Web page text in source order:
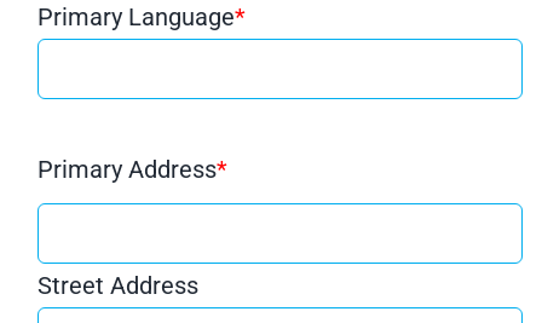
Primary Language*
Primary Address*
Street Address